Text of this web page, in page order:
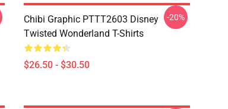
Chibi Graphic PTTT2603 Disney
Twisted Wonderland T-Shirts
$26.50 - $30.50
-20%